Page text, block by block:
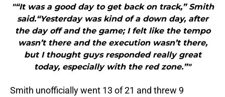
"“It was a good day to get back on track,” Smith
said.“Yesterday was kind of a down day, after
the day off and the game; I felt like the tempo
wasn’t there and the execution wasn’t there,
but I thought guys responded really great
today, especially with the red zone.”"
Smith unofficially went 13 of 21 and threw 9